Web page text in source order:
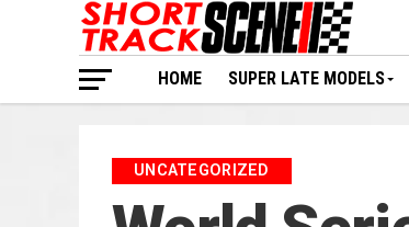
HOME SUPER LATE MODELS
UNCATEGORIZED